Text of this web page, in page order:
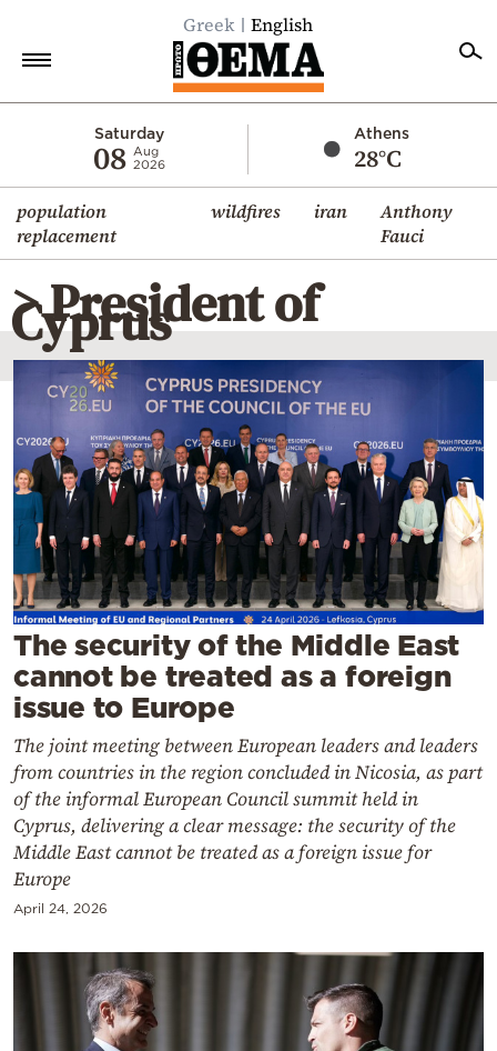
Greek English
Saturday
08 Aug
2026
Athens
28°C
population
replacement
wildfires iran
Anthony
Fauci
Economy
World
Diaspora
Lifestyle
Travel
Culture
Sports
Mediterranean
Cooking
Weather
Contact
Powered
by
> President of
Cyprus
The security of the Middle East
cannot be treated as a foreign
issue to Europe
The joint meeting between European leaders and leaders
from countries in the region concluded in Nicosia, as part
of the informal European Council summit held in
Cyprus, delivering a clear message: the security of the
Middle East cannot be treated as a foreign issue for
Europe
April 24, 2026